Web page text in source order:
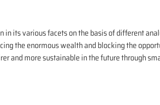
its various facets on the basis of different
the enormous wealth and blocking the
and more sustainable in the future through